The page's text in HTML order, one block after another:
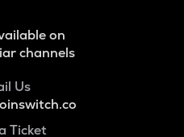
on
channels
Us
Ticket